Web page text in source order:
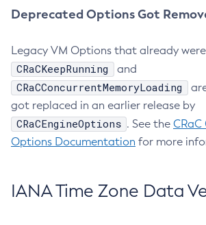
Deprecated Options Got
Legacy VM Options that already
CRaCKeepRunning and
CRaCConcurrentMemoryLoading
got replaced in an earlier release by
CRaCEngineOptions . See the
Options Documentation for more
IANA Time Zone Data